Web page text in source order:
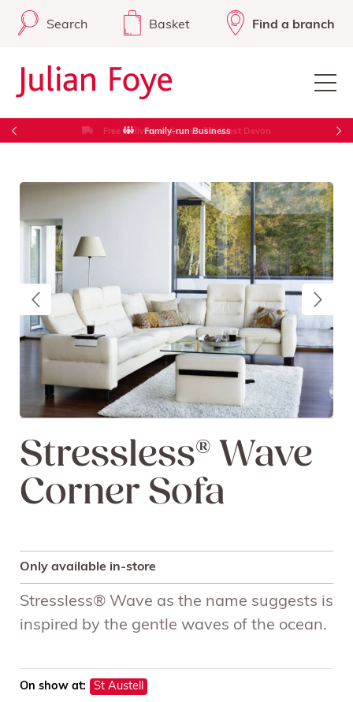
Search Basket Find a branch
Free Delivery in Cornwall & West Devon
Stressless® Wave
Corner Sofa
Only available in-store
Stressless® Wave as the name suggests is
inspired by the gentle waves of the ocean.
On show at: St Austell